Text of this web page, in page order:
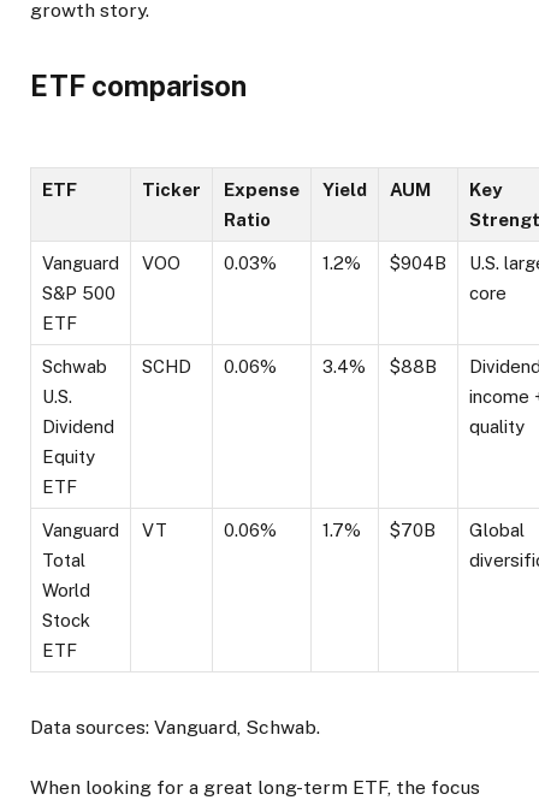
growth story.
ETF comparison
ETF Ticker
Expense
Ratio
Yield AUM
Key
Vanguard
S&P 500
ETF
VOO 0.03% 1.2% $904B
U.S.
core
Schwab
U.S.
Dividend
Equity
ETF
SCHD 0.06% 3.4% $88B
income
quality
Vanguard
Total
World
Stock
ETF
VT 0.06% 1.7% $70B
Global
Data sources: Vanguard, Schwab.
When looking for a great long-term ETF, the focus